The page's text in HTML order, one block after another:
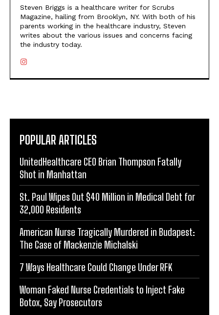
Steven Briggs is a healthcare writer for Scrubs
Magazine, hailing from Brooklyn, NY. With both of his
parents working in the healthcare industry, Steven
writes about the various issues and concerns facing
the industry today.
POPULAR ARTICLES
UnitedHealthcare CEO Brian Thompson Fatally
Shot in Manhattan
St. Paul Wipes Out $40 Million in Medical Debt for
32,000 Residents
American Nurse Tragically Murdered in Budapest:
The Case of Mackenzie Michalski
7 Ways Healthcare Could Change Under RFK
Woman Faked Nurse Credentials to Inject Fake
Botox, Say Prosecutors